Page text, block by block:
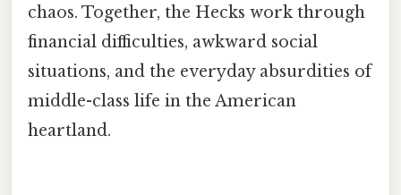
chaos. Together, the Hecks work through
financial difficulties, awkward social
situations, and the everyday absurdities of
middle-class life in the American
heartland.